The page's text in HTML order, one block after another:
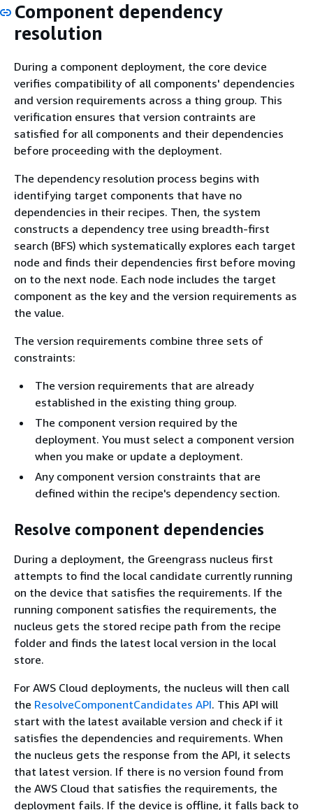
Component dependency
resolution
During a component deployment, the core device
verifies compatibility of all components' dependencies
and version requirements across a thing group. This
verification ensures that version contraints are
satisfied for all components and their dependencies
before proceeding with the deployment.
The dependency resolution process begins with
identifying target components that have no
dependencies in their recipes. Then, the system
constructs a dependency tree using breadth-first
search (BFS) which systematically explores each target
node and finds their dependencies first before moving
on to the next node. Each node includes the target
component as the key and the version requirements as
the value.
The version requirements combine three sets of
constraints:
The version requirements that are already
established in the existing thing group.
The component version required by the
deployment. You must select a component version
when you make or update a deployment.
Any component version constraints that are
defined within the recipe's dependency section.
Resolve component dependencies
During a deployment, the Greengrass nucleus first
attempts to find the local candidate currently running
on the device that satisfies the requirements. If the
running component satisfies the requirements, the
nucleus gets the stored recipe path from the recipe
folder and finds the latest local version in the local
store.
For AWS Cloud deployments, the nucleus will then call
the ResolveComponentCandidates API. This API will
start with the latest available version and check if it
satisfies the dependencies and requirements. When
the nucleus gets the response from the API, it selects
that latest version. If there is no version found from
the AWS Cloud that satisfies the requirements, the
deployment fails. If the device is offline, it falls back to